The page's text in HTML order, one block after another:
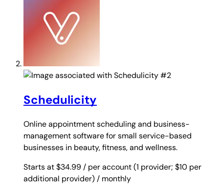
#2
Schedulicity
Online appointment scheduling and business-
management software for small service-based
businesses in beauty, fitness, and wellness.
Starts at $34.99 / per account (1 provider; $10 per
additional provider) / monthly